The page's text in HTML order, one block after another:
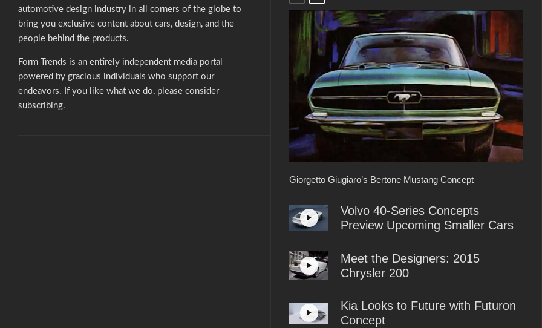
automotive design industry in all corners of the globe to
bring you exclusive content about cars, design, and the
people behind the products.
Form Trends is an entirely independent media portal
powered by gracious individuals who support our
endeavors. If you like what we do, please consider
subscribing.
Giorgetto Giugiaro’s Bertone Mustang Concept
Volvo 40-Series Concepts
Preview Upcoming Smaller Cars
Meet the Designers: 2015
Chrysler 200
Kia Looks to Future with Futuron
Concept